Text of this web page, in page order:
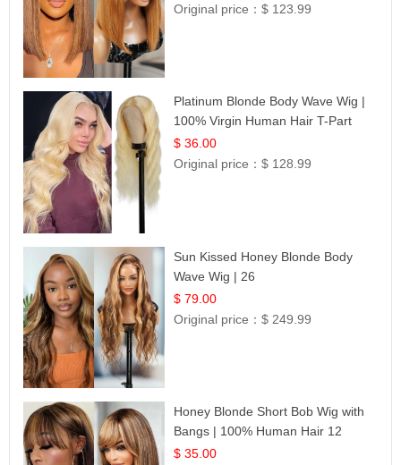
Original price：$ 123.99
Platinum Blonde Body Wave Wig |
100% Virgin Human Hair T-Part
Lace | UpScale #613
$ 36.00
Original price：$ 128.99
Sun Kissed Honey Blonde Body
Wave Wig | 26
$ 79.00
Original price：$ 249.99
Honey Blonde Short Bob Wig with
Bangs | 100% Human Hair 12
$ 35.00